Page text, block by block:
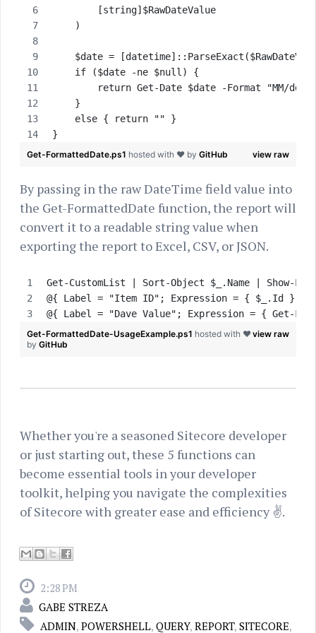
        [string]$RawDateValue
    )
$date =
    if ($date -ne $null) {
return Get-Date $date -Format "MM/dd/
    }
    else { return "" }
}
view raw
Get-FormattedDate.ps1 hosted with ❤ by GitHub
By passing in the raw DateTime field value into
the Get-FormattedDate function, the report will
convert it to a readable string value when
exporting the report to Excel, CSV, or JSON.
Get-CustomList | Sort-Object $_.Name | Show-
@{ Label = "Item ID"; Expression = { $_.Id } },
@{ Label = "Dave Value"; Expression = { Get-
view raw
Get-FormattedDate-UsageExample.ps1 hosted with ❤
by GitHub
Whether you're a seasoned Sitecore developer
or just starting out, these 5 functions can
become essential tools in your developer
toolkit, helping you navigate the complexities
of Sitecore with greater ease and efficiency ✌.
2:28 PM
GABE STREZA
ADMIN, POWERSHELL, QUERY, REPORT, SITECORE,